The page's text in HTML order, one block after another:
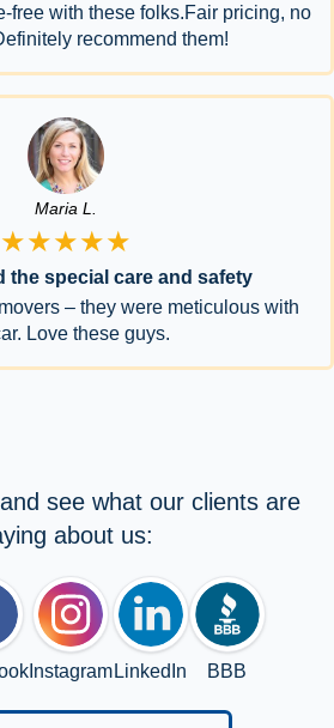
free with these folks.Fair pricing, no
recommend them!
Maria L.
★★★★★
the special care and safety
– they were meticulous with
Love these guys.
see what our clients are
about us:
Instagram LinkedIn BBB